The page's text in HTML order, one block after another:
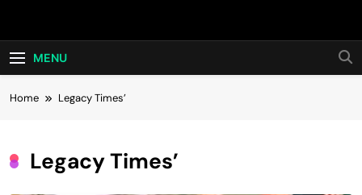
Hot24h
MENU
Home Legacy Times’
Legacy Times’